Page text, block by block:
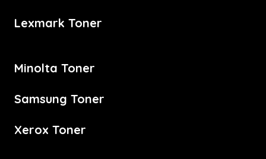
Lexmark Toner
Minolta Toner
Samsung Toner
Xerox Toner